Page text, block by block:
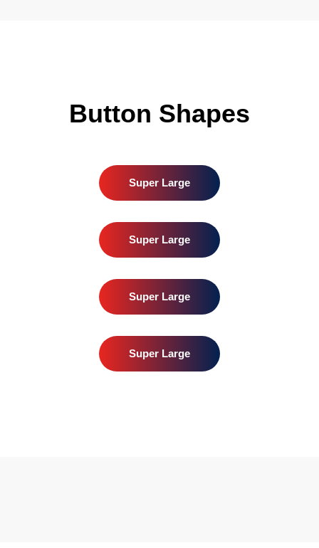
Button Shapes
Super Large
Super Large
Super Large
Super Large